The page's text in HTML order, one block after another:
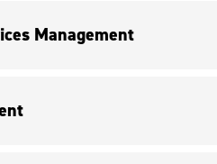
Management